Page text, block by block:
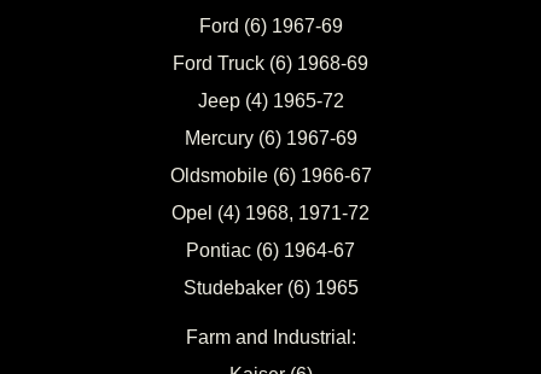
Ford (6) 1967-69
Ford Truck (6) 1968-69
Jeep (4) 1965-72
Mercury (6) 1967-69
Oldsmobile (6) 1966-67
Opel (4) 1968, 1971-72
Pontiac (6) 1964-67
Studebaker (6) 1965
Farm and Industrial:
Kaiser (6)